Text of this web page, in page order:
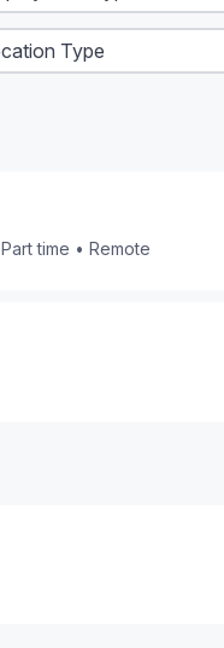
Part time • Remote